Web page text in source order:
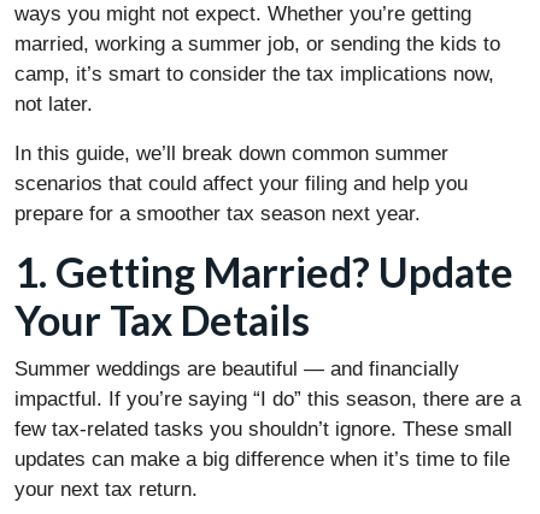
ways you might not expect. Whether you’re getting
married, working a summer job, or sending the kids to
camp, it’s smart to consider the tax implications now,
not later.
In this guide, we’ll break down common summer
scenarios that could affect your filing and help you
prepare for a smoother tax season next year.
1. Getting Married? Update
Your Tax Details
Summer weddings are beautiful — and financially
impactful. If you’re saying “I do” this season, there are a
few tax-related tasks you shouldn’t ignore. These small
updates can make a big difference when it’s time to file
your next tax return.